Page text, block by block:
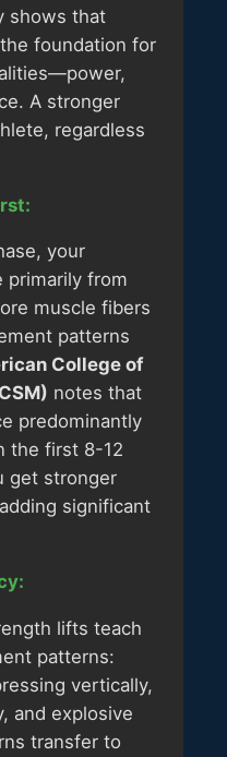
shows that
foundation for
A stronger
regardless
your
primarily from
muscle fibers
patterns
College of
notes that
predominantly
the first 8-12
get stronger
significant
lifts teach
patterns:
vertically,
and explosive
transfer to